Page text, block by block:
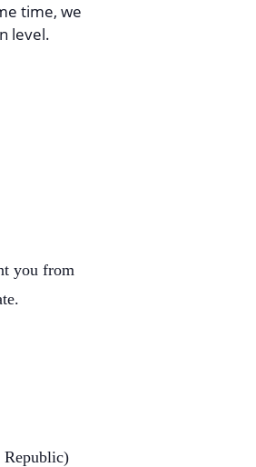
time, we
level.
you from
Republic)